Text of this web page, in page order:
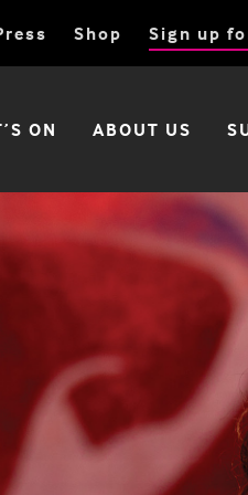
ON ABOUT US
Shop Sign up